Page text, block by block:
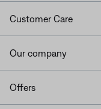
Customer Care
Our company
Offers